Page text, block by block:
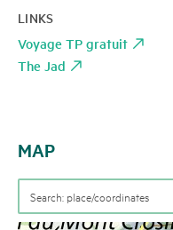
LINKS
Voyage TP gratuit
The Jad
MAP